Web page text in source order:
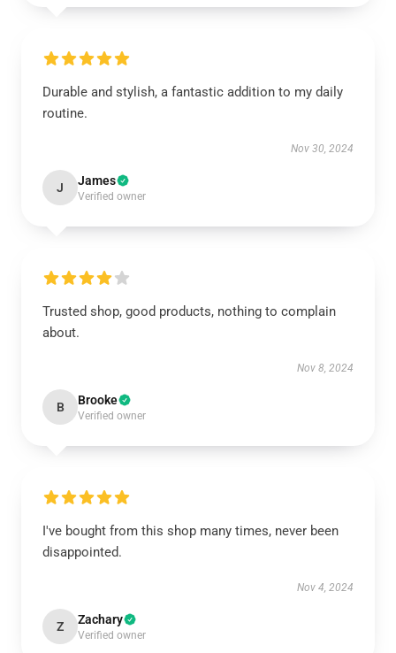
Durable and stylish, a fantastic addition to my daily
routine.
Nov 30, 2024
J James
Verified owner
Trusted shop, good products, nothing to complain
about.
Nov 8, 2024
B Brooke
Verified owner
I've bought from this shop many times, never been
disappointed.
Nov 4, 2024
Z Zachary
Verified owner